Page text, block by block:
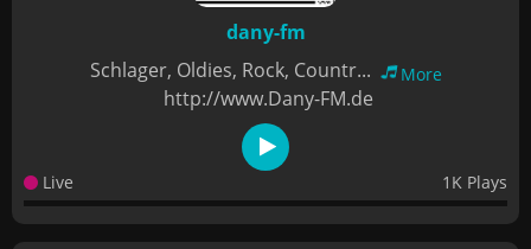
dany-fm
Schlager, Oldies, Rock, Countr...
More
http://www.Dany-FM.de
Live 1K Plays